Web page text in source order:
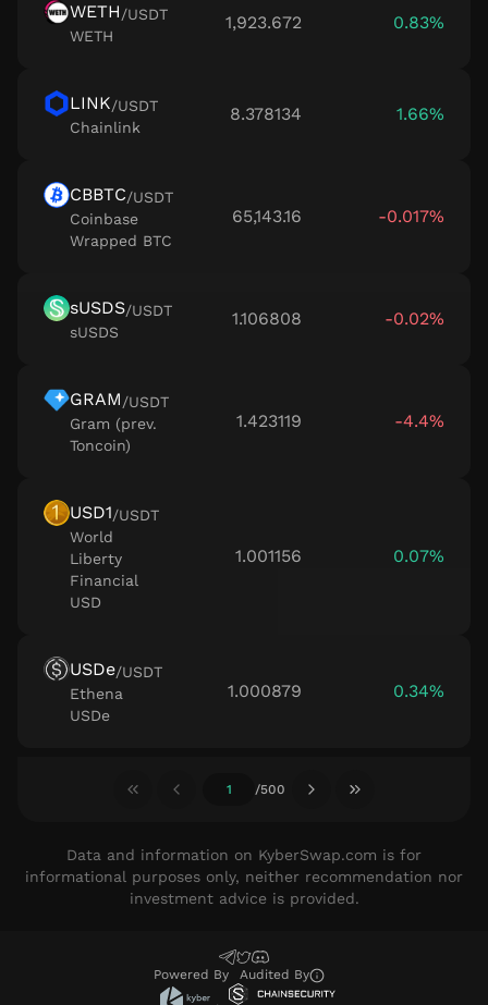
WETH/USDT
WETH
1,923.672 0.83%
LINK/USDT
Chainlink
8.378134 1.66%
CBBTC/USDT
Coinbase
Wrapped BTC
65,143.16 -0.017%
sUSDS/USDT
sUSDS
1.106808 -0.02%
GRAM/USDT
Gram (prev.
Toncoin)
1.423119 -4.4%
USD1/USDT
World
Liberty
Financial
USD
1.001156 0.07%
USDe/USDT
Ethena
USDe
1.000879 0.34%
/500
Data and information on KyberSwap.com is for
informational purposes only, neither recommendation nor
investment advice is provided.
Powered By Audited By